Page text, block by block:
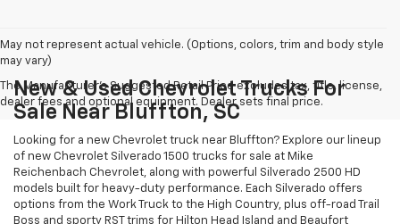
May not represent actual vehicle. (Options, colors, trim and body style
may vary)
The Manufacturer's Suggested Retail Price excludes tax, title, license,
dealer fees and optional equipment. Dealer sets final price.
New & Used Chevrolet Trucks For
Sale Near Bluffton, SC
Looking for a new Chevrolet truck near Bluffton? Explore our lineup
of new Chevrolet Silverado 1500 trucks for sale at Mike
Reichenbach Chevrolet, along with powerful Silverado 2500 HD
models built for heavy-duty performance. Each Silverado offers
options from the Work Truck to the High Country, plus off-road Trail
Boss and sporty RST trims for Hilton Head Island and Beaufort